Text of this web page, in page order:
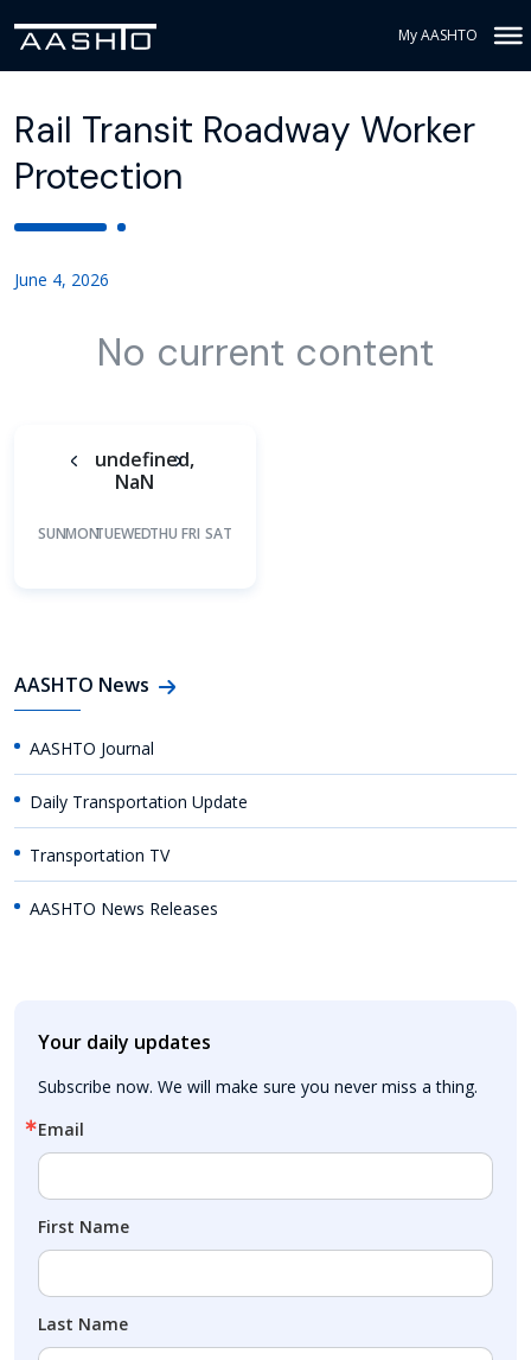
My AASHTO
Rail Transit Roadway Worker
Protection
June 4, 2026
No current content
undefined,
NaN
SUNMONTUEWEDTHU FRI SAT
AASHTO News
AASHTO Journal
Daily Transportation Update
Transportation TV
AASHTO News Releases
Your daily updates
Subscribe now. We will make sure you never miss a thing.
Email
First Name
Last Name